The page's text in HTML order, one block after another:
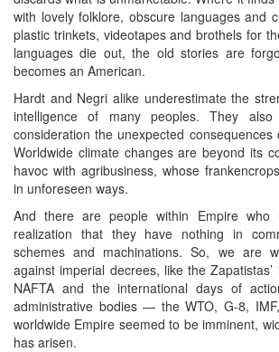
with lovely folklore, obscure languages and
plastic trinkets, videotapes and brothels for
languages die out, the old stories are
becomes an American.
Hardt and Negri alike underestimate the
intelligence of many peoples. They
consideration the unexpected consequences
Worldwide climate changes are beyond its
havoc with agribusiness, whose
in unforeseen ways.
And there are people within Empire
realization that they have nothing in
schemes and machinations. So, we are
against imperial decrees, like the
NAFTA and the international days of
administrative bodies — the WTO, G-8,
worldwide Empire seemed to be imminent,
has arisen.